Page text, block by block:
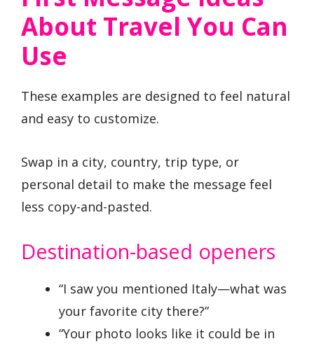
About Travel You Can
Use
These examples are designed to feel natural
and easy to customize.
Swap in a city, country, trip type, or
personal detail to make the message feel
less copy-and-pasted.
Destination-based openers
“I saw you mentioned Italy—what was
your favorite city there?”
“Your photo looks like it could be in